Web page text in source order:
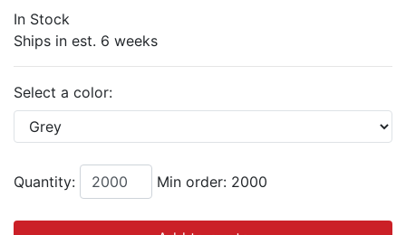
In Stock
Ships in est. 6 weeks
Select a color:
Quantity: Min order: 2000